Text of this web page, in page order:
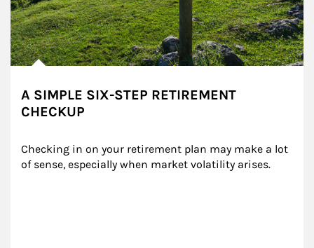
A SIMPLE SIX-STEP RETIREMENT
CHECKUP
Checking in on your retirement plan may make a lot
of sense, especially when market volatility arises.